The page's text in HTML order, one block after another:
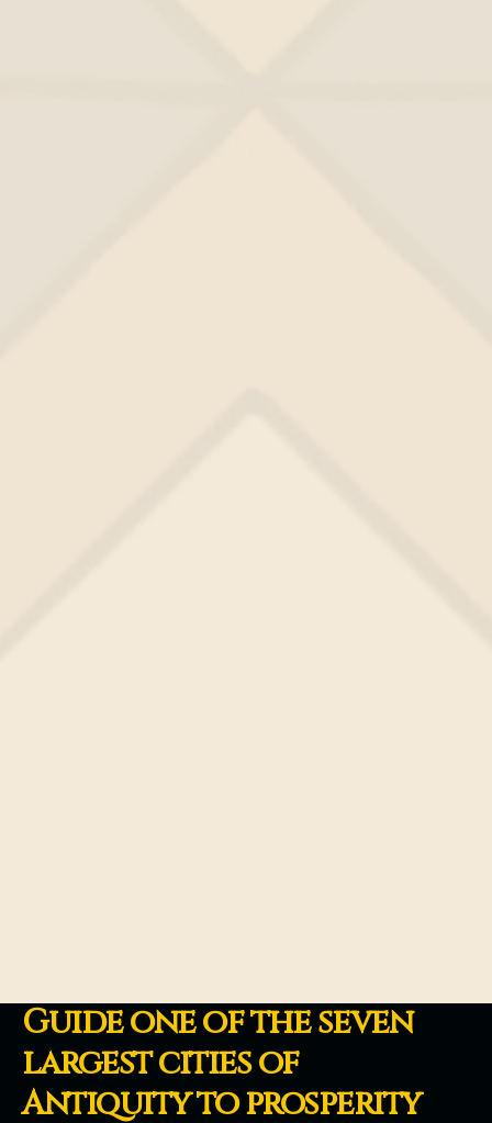
Guide one of the seven
largest cities of
Antiquity to prosperity